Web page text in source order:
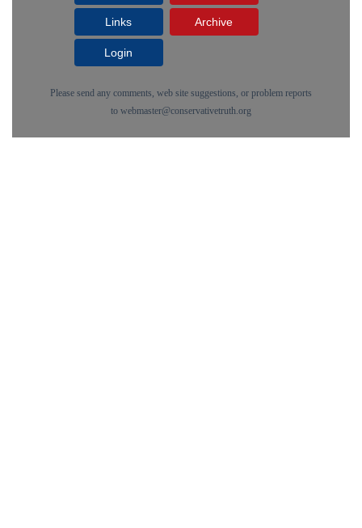
Links Archive
Login
Please send any comments, web site suggestions, or problem reports
to webmaster@conservativetruth.org